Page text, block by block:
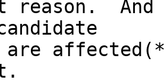
And
are